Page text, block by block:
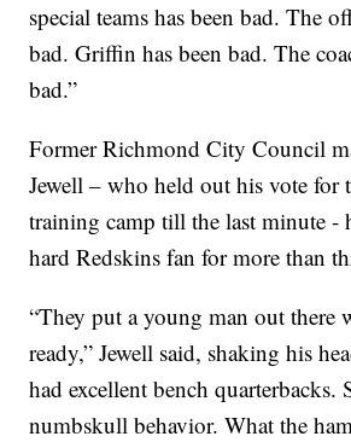
special teams has been bad. The
bad. Griffin has been bad. The
bad.”
Former Richmond City Council
Jewell – who held out his vote for
training camp till the last minute -
hard Redskins fan for more than
“They put a young man out there
ready,” Jewell said, shaking his
had excellent bench quarterbacks.
numbskull behavior. What the